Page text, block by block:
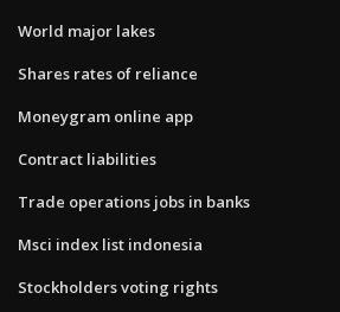
World major lakes
Shares rates of reliance
Moneygram online app
Contract liabilities
Trade operations jobs in banks
Msci index list indonesia
Stockholders voting rights